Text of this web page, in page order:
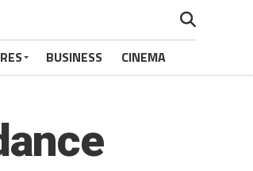
BUSINESS CINEMA